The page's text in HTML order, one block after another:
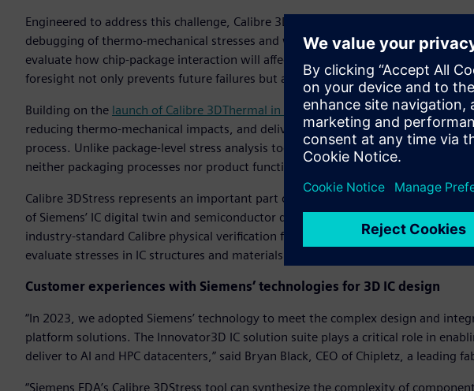
Engineered to address this challenge, Calibre 3DStress supports accurate,
debugging of thermo-mechanical stresses and warpage in the context of 3D IC
evaluate how chip-package interaction will affect the functionality of their
foresight not only prevents future failures but also optimizes the design for
Building on the launch of Calibre 3DThermal in 2024, Calibre 3DStress expands
reducing thermo-mechanical impacts, and delivering design and electrical
process. Unlike package-level stress analysis tools, Calibre 3DStress uniquely
neither packaging processes nor product functionalities will compromise circuit
Calibre 3DStress represents an important part of Siemens’ 3D IC multi-physics
of Siemens’ IC digital twin and semiconductor development workflows. It
industry-standard Calibre physical verification functionality with a native and
evaluate stresses in IC structures and materials.
Customer experiences with Siemens’ technologies for 3D IC design
“In 2023, we adopted Siemens’ technology to meet the complex design and
platform solutions. The Innovator3D IC solution suite plays a critical role in
deliver to AI and HPC datacenters,” said Bryan Black, CEO of Chipletz, a leading
“Siemens EDA’s Calibre 3DStress tool can synthesize the complexity of